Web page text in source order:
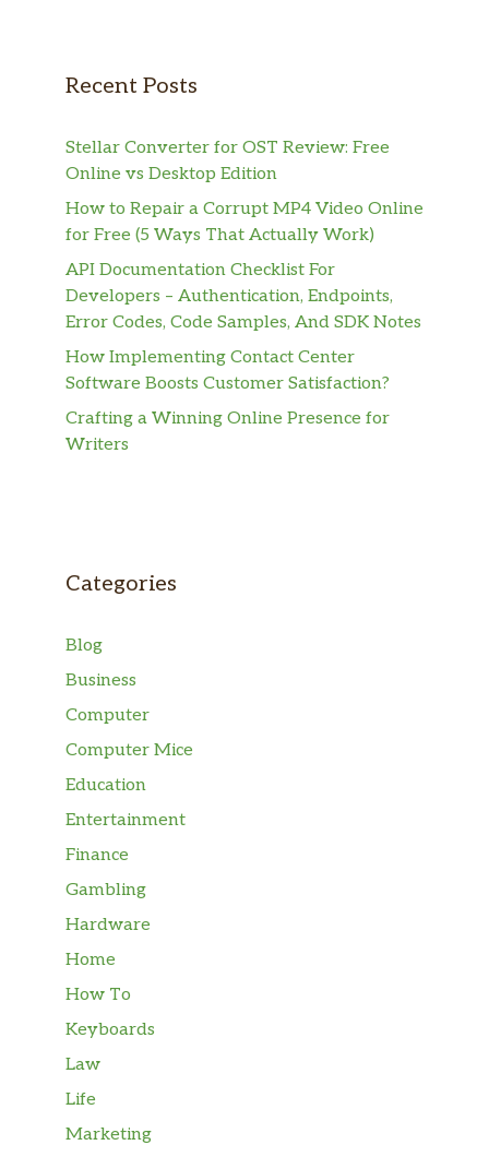
Recent Posts
Stellar Converter for OST Review: Free
Online vs Desktop Edition
How to Repair a Corrupt MP4 Video Online
for Free (5 Ways That Actually Work)
API Documentation Checklist For
Developers – Authentication, Endpoints,
Error Codes, Code Samples, And SDK Notes
How Implementing Contact Center
Software Boosts Customer Satisfaction?
Crafting a Winning Online Presence for
Writers
Categories
Blog
Business
Computer
Computer Mice
Education
Entertainment
Finance
Gambling
Hardware
Home
How To
Keyboards
Law
Life
Marketing